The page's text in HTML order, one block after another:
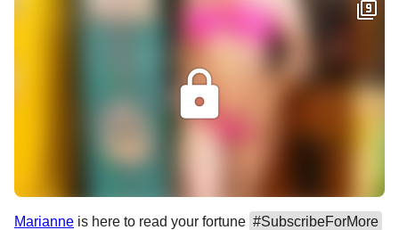
Marianne is here to read your fortune #SubscribeForMore